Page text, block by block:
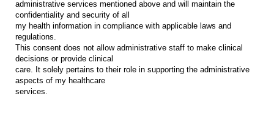
administrative services mentioned above and will maintain the
confidentiality and security of all
my health information in compliance with applicable laws and
regulations.
This consent does not allow administrative staff to make clinical
decisions or provide clinical
care. It solely pertains to their role in supporting the administrative
aspects of my healthcare
services.